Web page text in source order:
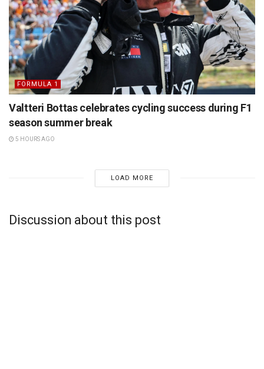
FORMULA 1
Valtteri Bottas celebrates cycling success during F1
season summer break
5 HOURS AGO
LOAD MORE
Discussion about this post